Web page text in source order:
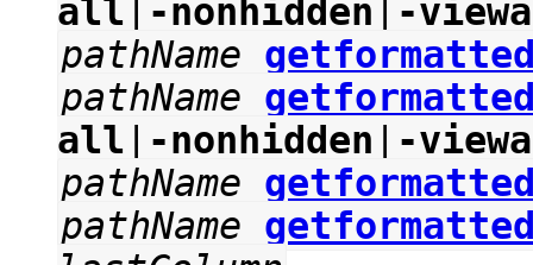
all
-nonhidden
-
pathName
pathName
all
-nonhidden
-
pathName
pathName